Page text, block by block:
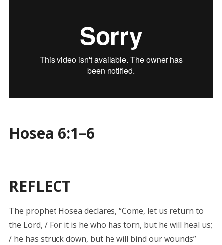
Hosea 6:1–6
REFLECT
The prophet Hosea declares, “Come, let us return to
the Lord, / For it is he who has torn, but he will heal us;
/ he has struck down, but he will bind our wounds”